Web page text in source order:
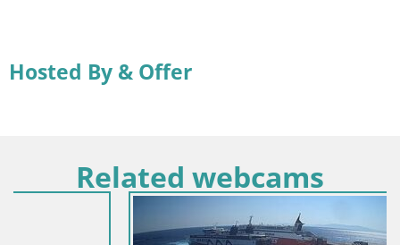
Hosted By & Offer
Related webcams